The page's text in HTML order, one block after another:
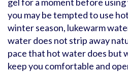
you may be tempted to use
winter season, lukewarm
water does not strip away
pace that hot water does but
keep you comfortable and